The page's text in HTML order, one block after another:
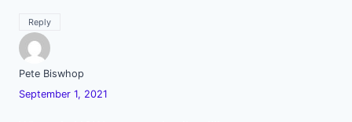
Reply
Pete Biswhop
September 1, 2021